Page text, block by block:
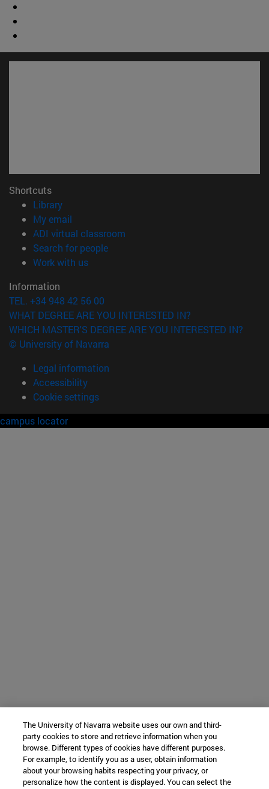
Shortcuts
Library(opens in new window)
My email
ADI virtual classroom
Search for people(opens in new window)
Work with us(opens in new window)
Information
TEL. +34 948 42 56 00
WHAT DEGREE ARE YOU INTERESTED IN?
WHICH MASTER'S DEGREE ARE YOU INTERESTED IN?
© University of Navarra
Legal information
Accessibility
Cookie settings
campus locator
The University of Navarra website uses our own and third-
party cookies to store and retrieve information when you
browse. Different types of cookies have different purposes.
For example, to identify you as a user, obtain information
about your browsing habits respecting your privacy, or
personalize how the content is displayed. You can select the